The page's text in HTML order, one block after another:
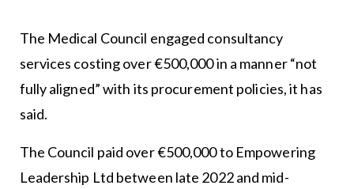
The Medical Council engaged consultancy
services costing over €500,000 in a manner “not
fully aligned” with its procurement policies, it has
said.
The Council paid over €500,000 to Empowering
Leadership Ltd between late 2022 and mid-